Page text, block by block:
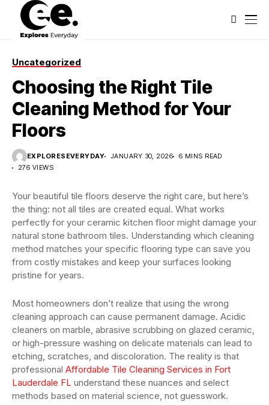
Uncategorized
Choosing the Right Tile
Cleaning Method for Your
Floors
EXPLORESEVERYDAY JANUARY 30, 2026
6 MINS READ
276 VIEWS
Your beautiful tile floors deserve the right care, but here’s
the thing: not all tiles are created equal. What works
perfectly for your ceramic kitchen floor might damage your
natural stone bathroom tiles. Understanding which cleaning
method matches your specific flooring type can save you
from costly mistakes and keep your surfaces looking
pristine for years.
Most homeowners don’t realize that using the wrong
cleaning approach can cause permanent damage. Acidic
cleaners on marble, abrasive scrubbing on glazed ceramic,
or high-pressure washing on delicate materials can lead to
etching, scratches, and discoloration. The reality is that
professional Affordable Tile Cleaning Services in Fort
Lauderdale FL understand these nuances and select
methods based on material science, not guesswork.